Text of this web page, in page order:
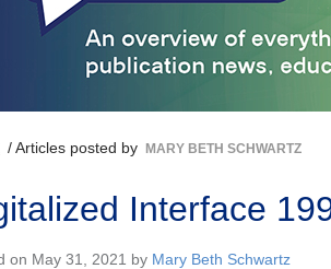
/ Articles posted by MARY BETH SCHWARTZ
Interface
on May 31, 2021 by Mary Beth Schwartz